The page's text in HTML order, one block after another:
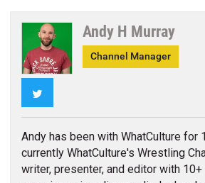
Andy H Murray
Channel Manager
Andy has been with WhatCulture for
currently WhatCulture's Wrestling
writer, presenter, and editor with